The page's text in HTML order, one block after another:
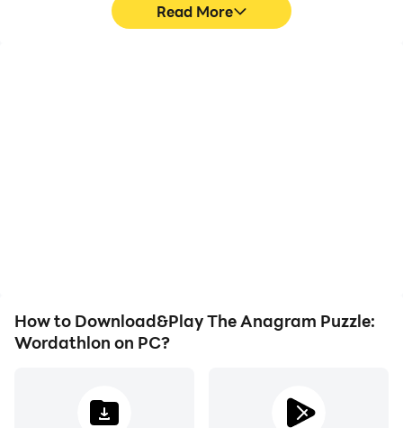
Read More
How to Download&Play The Anagram Puzzle:
Wordathlon on PC?